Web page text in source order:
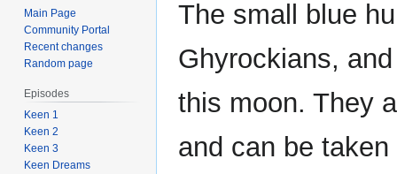
toto
The small blue
Ghyrockians,
this moon. They
and can be
Main Page
Community Portal
Recent changes
Random page
Episodes
Keen 1
Keen 2
Keen 3
Keen Dreams